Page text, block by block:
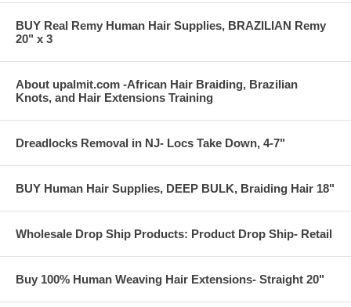
BUY Real Remy Human Hair Supplies, BRAZILIAN Remy
20" x 3
About upalmit.com -African Hair Braiding, Brazilian
Knots, and Hair Extensions Training
Dreadlocks Removal in NJ- Locs Take Down, 4-7"
BUY Human Hair Supplies, DEEP BULK, Braiding Hair 18"
Wholesale Drop Ship Products: Product Drop Ship- Retail
Buy 100% Human Weaving Hair Extensions- Straight 20"